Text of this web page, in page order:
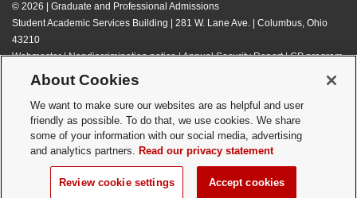
© 2026 | Graduate and Professional Admissions
Student Academic Services Building | 281 W. Lane Ave. | Columbus, Ohio
43210
Webmaster|Nondiscrimination notice|Annual Security Report|GP program
resources
please contactwebmaster@osu.edu.
About Cookies
We want to make sure our websites are as helpful and user
friendly as possible. To do that, we use cookies. We share
some of your information with our social media, advertising
and analytics partners. Read our privacy statement
Review cookie settings Accept cookies